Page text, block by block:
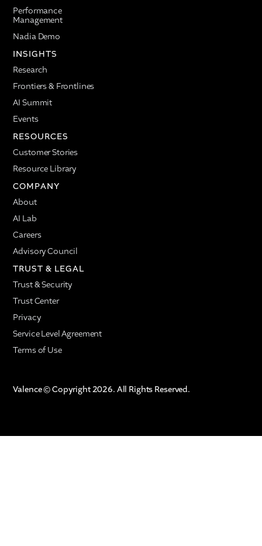
Performance
Management
Nadia Demo
INSIGHTS
Research
Frontiers & Frontlines
AI Summit
Events
RESOURCES
Customer Stories
Resource Library
COMPANY
About
AI Lab
Careers
Advisory Council
TRUST & LEGAL
Trust & Security
Trust Center
Privacy
Service Level Agreement
Terms of Use
Valence © Copyright 2026. All Rights Reserved.